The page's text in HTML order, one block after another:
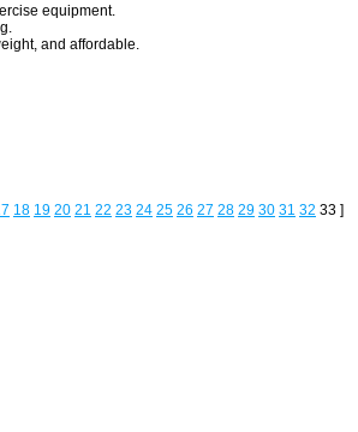
equipment.
and affordable.
18 19 20 21 22 23 24 25 26 27 28 29 30 31 32 33 ]